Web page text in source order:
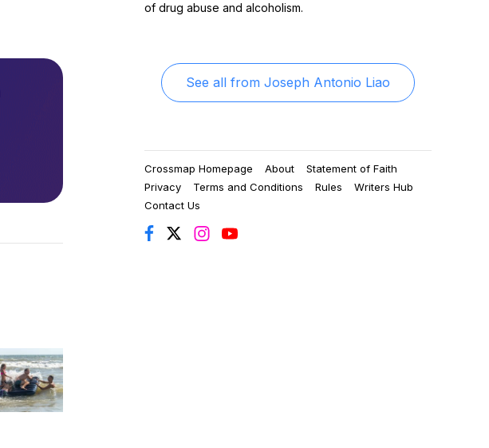
of drug abuse and alcoholism.
See all from Joseph Antonio Liao
Crossmap Homepage About
Statement of Faith
Privacy
Terms and Conditions Rules
Writers Hub
Contact Us